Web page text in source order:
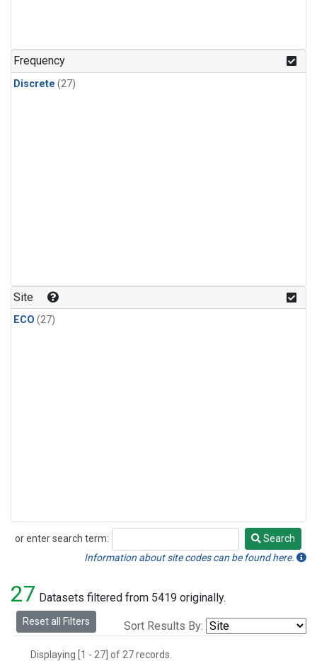
n-Pentane(1)
Frequency
Discrete (27)
Site
ECO (27)
or enter search term:
Search
Search
Information about site codes can be found here.
27 Datasets filtered from 5419 originally.
Reset all Filters Sort Results By:
Displaying [1 - 27] of 27 records.